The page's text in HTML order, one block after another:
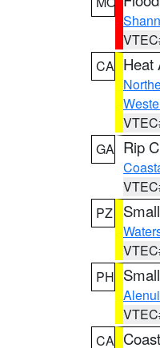
CA Heat
GA Rip
PZ
PH
CA